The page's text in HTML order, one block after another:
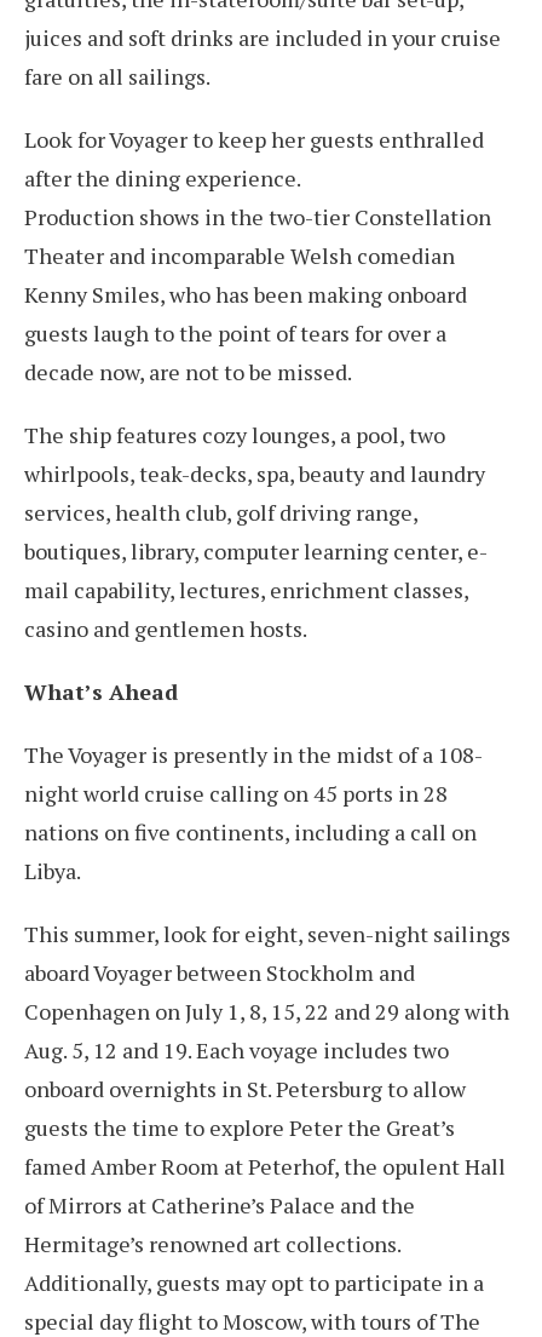
juices and soft drinks are included in your cruise
fare on all sailings.
Look for Voyager to keep her guests enthralled
after the dining experience.
Production shows in the two-tier Constellation
Theater and incomparable Welsh comedian
Kenny Smiles, who has been making onboard
guests laugh to the point of tears for over a
decade now, are not to be missed.
The ship features cozy lounges, a pool, two
whirlpools, teak-decks, spa, beauty and laundry
services, health club, golf driving range,
boutiques, library, computer learning center, e-
mail capability, lectures, enrichment classes,
casino and gentlemen hosts.
What’s Ahead
The Voyager is presently in the midst of a 108-
night world cruise calling on 45 ports in 28
nations on five continents, including a call on
Libya.
This summer, look for eight, seven-night sailings
aboard Voyager between Stockholm and
Copenhagen on July 1, 8, 15, 22 and 29 along with
Aug. 5, 12 and 19. Each voyage includes two
onboard overnights in St. Petersburg to allow
guests the time to explore Peter the Great’s
famed Amber Room at Peterhof, the opulent Hall
of Mirrors at Catherine’s Palace and the
Hermitage’s renowned art collections.
Additionally, guests may opt to participate in a
special day flight to Moscow, with tours of The